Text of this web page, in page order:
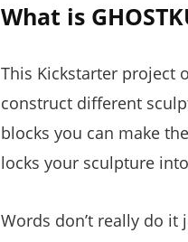
What is
This Kickstarter project
construct different
blocks you can make
locks your sculpture
Words don’t really do it